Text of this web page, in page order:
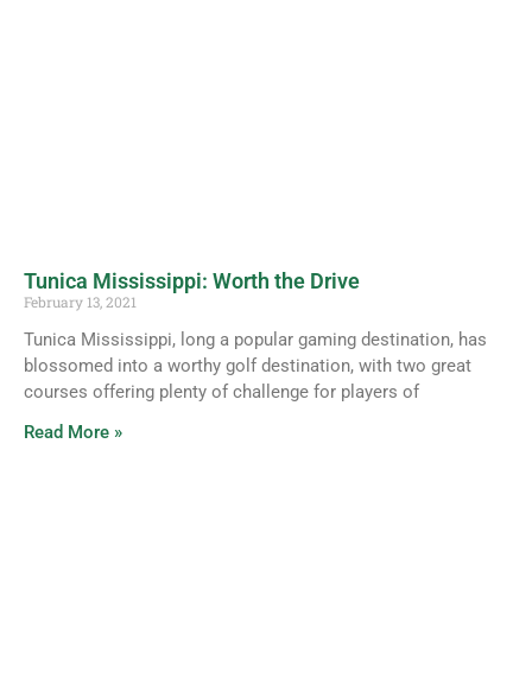
Tunica Mississippi: Worth the Drive
February 13, 2021
Tunica Mississippi, long a popular gaming destination, has
blossomed into a worthy golf destination, with two great
courses offering plenty of challenge for players of
Read More »